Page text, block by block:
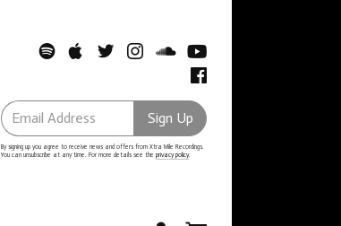
Email Address Sign Up
By signing up you agree to receive news and offers from Xtra Mile Recordings.
You can unsubscribe at any time. For more details see the privacy policy.